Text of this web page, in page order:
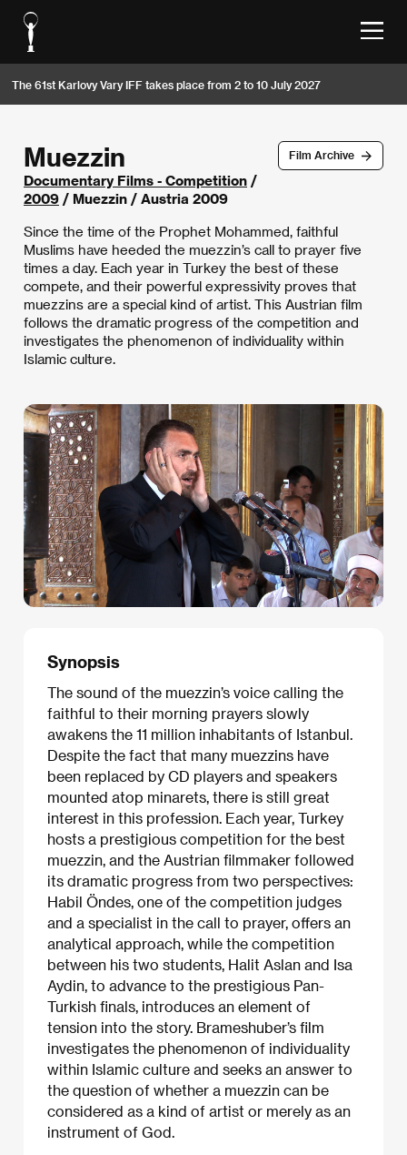
The 61st Karlovy Vary IFF takes place from 2 to 10 July 2027
Film Archive
Muezzin
Documentary Films - Competition /
2009 / Muezzin / Austria 2009
Since the time of the Prophet Mohammed, faithful
Muslims have heeded the muezzin’s call to prayer five
times a day. Each year in Turkey the best of these
compete, and their powerful expressivity proves that
muezzins are a special kind of artist. This Austrian film
follows the dramatic progress of the competition and
investigates the phenomenon of individuality within
Islamic culture.
Synopsis
The sound of the muezzin’s voice calling the
faithful to their morning prayers slowly
awakens the 11 million inhabitants of Istanbul.
Despite the fact that many muezzins have
been replaced by CD players and speakers
mounted atop minarets, there is still great
interest in this profession. Each year, Turkey
hosts a prestigious competition for the best
muezzin, and the Austrian filmmaker followed
its dramatic progress from two perspectives:
Habil Öndes, one of the competition judges
and a specialist in the call to prayer, offers an
analytical approach, while the competition
between his two students, Halit Aslan and Isa
Aydin, to advance to the prestigious Pan-
Turkish finals, introduces an element of
tension into the story. Brameshuber’s film
investigates the phenomenon of individuality
within Islamic culture and seeks an answer to
the question of whether a muezzin can be
considered as a kind of artist or merely as an
instrument of God.